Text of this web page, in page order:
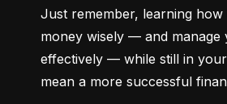
Just remember, learning
money wisely — and manage
effectively — while still in
mean a more successful